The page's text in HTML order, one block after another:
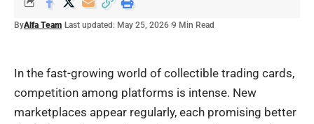
ByAlfa Team Last updated: May 25, 2026 9 Min Read
In the fast-growing world of collectible trading cards,
competition among platforms is intense. New
marketplaces appear regularly, each promising better